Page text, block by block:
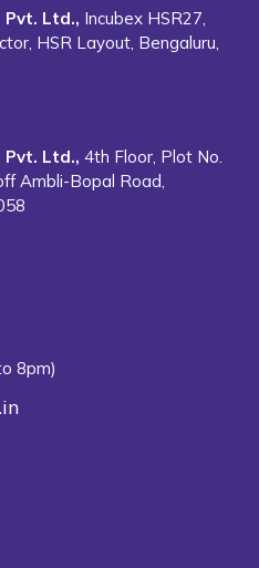
Pvt. Ltd., Incubex HSR27,
HSR Layout, Bengaluru,
Pvt. Ltd., 4th Floor, Plot No.
Ambli-Bopal Road,
8pm)